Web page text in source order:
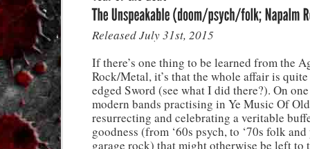
Released July 31st, 2015
If there’s one thing to be learned from the
Rock/Metal, it’s that the whole affair is
edged Sword (see what I did there?). On
modern bands practising in Ye Music Of
resurrecting and celebrating a veritable
goodness (from ‘60s psych, to ‘70s folk
garage rock) that might otherwise be left to